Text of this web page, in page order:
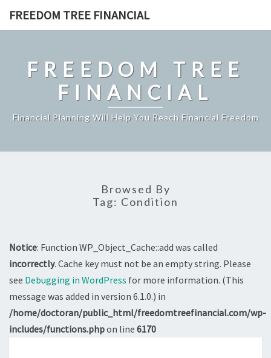
FREEDOM TREE FINANCIAL
FREEDOM TREE
FINANCIAL
Financial Planning Will Help You Reach Financial Freedom
Browsed By
Tag: Condition
Notice: Function WP_Object_Cache::add was called
incorrectly. Cache key must not be an empty string. Please
see Debugging in WordPress for more information. (This
message was added in version 6.1.0.) in
/home/doctoran/public_html/freedomtreefinancial.com/wp-
includes/functions.phpon line 6170